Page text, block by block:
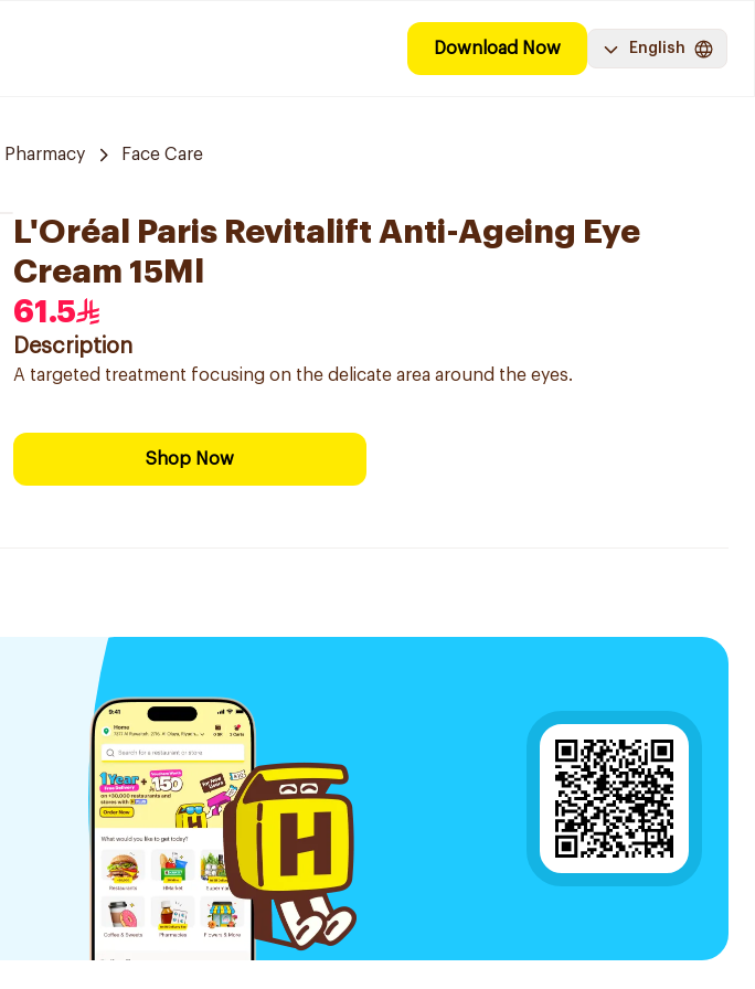
Download Now English
Face Care
L'Oréal Paris Revitalift Anti-Ageing Eye
Cream 15Ml
61.5
Description
A targeted treatment focusing on the delicate area around the eyes.
Shop Now